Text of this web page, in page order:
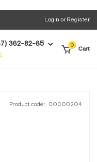
Login or Register
362-82-65
0
Cart
Product code: 00000204